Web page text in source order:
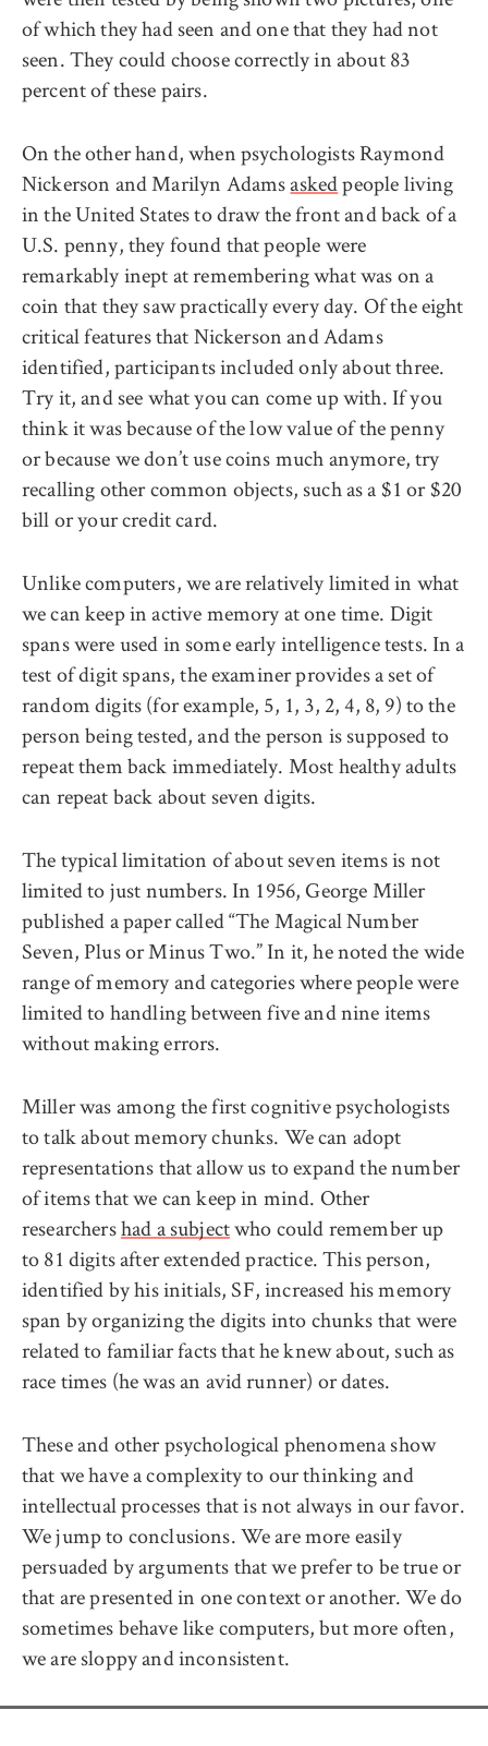
of which they had seen and one that they had not
seen. They could choose correctly in about 83
percent of these pairs.
On the other hand, when psychologists Raymond
Nickerson and Marilyn Adamsaskedpeople living
in the United States to draw the front and back of a
U.S. penny, they found that people were
remarkably inept at remembering what was on a
coin that they saw practically every day. Of the eight
critical features that Nickerson and Adams
identified, participants included only about three.
Try it, and see what you can come up with. If you
think it was because of the low value of the penny
or because we don’t use coins much anymore, try
recalling other common objects, such as a $1 or $20
bill or your credit card.
Unlike computers, we are relatively limited in what
we can keep in active memory at one time. Digit
spans were used in some early intelligence tests. In a
test of digit spans, the examiner provides a set of
random digits (for example, 5, 1, 3, 2, 4, 8, 9) to the
person being tested, and the person is supposed to
repeat them back immediately. Most healthy adults
can repeat back about seven digits.
The typical limitation of about seven items is not
limited to just numbers. In 1956, George Miller
published a paper called “The Magical Number
Seven, Plus or Minus Two.” In it, he noted the wide
range of memory and categories where people were
limited to handling between five and nine items
without making errors.
Miller was among the first cognitive psychologists
to talk about memory chunks. We can adopt
representations that allow us to expand the number
of items that we can keep in mind. Other
researchershad a subjectwho could remember up
to 81 digits after extended practice. This person,
identified by his initials, SF, increased his memory
span by organizing the digits into chunks that were
related to familiar facts that he knew about, such as
race times (he was an avid runner) or dates.
These and other psychological phenomena show
that we have a complexity to our thinking and
intellectual processes that is not always in our favor.
We jump to conclusions. We are more easily
persuaded by arguments that we prefer to be true or
that are presented in one context or another. We do
sometimes behave like computers, but more often,
we are sloppy and inconsistent.